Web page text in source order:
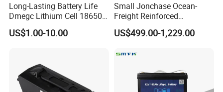
Long-Lasting Battery Life
Dmegc Lithium Cell 18650
Lithium Battery for Home
Energy Storage Electric
US$1.00-10.00
Small Jonchase Ocean-
Freight Reinforced
Packaging China-Jiangsu
LiFePO4 Battery Energy
US$499.00-1,229.00